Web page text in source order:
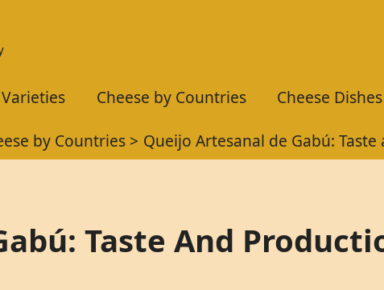
Cheese by Countries Cheese Dishes
by Countries Queijo Artesanal de Gabú:
Taste And